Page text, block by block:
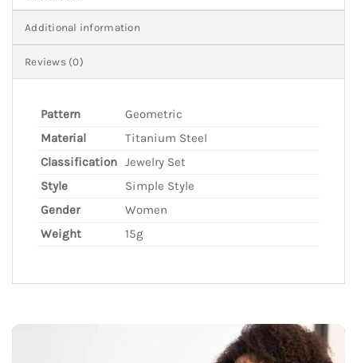
Additional information
Reviews (0)
Pattern
Geometric
Material
Titanium Steel
Classification Jewelry Set
Style
Simple Style
Gender
Women
Weight
15g